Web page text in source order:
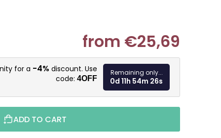
from €25,69
Measure
for a -4% discount. Use
code: 4OFF
Remaining only...
0d 11h 54m 25s
ADD TO CART